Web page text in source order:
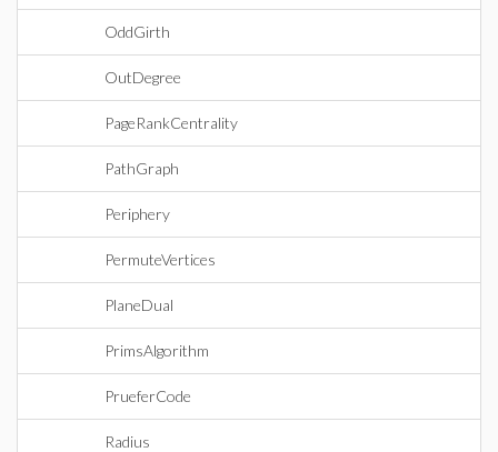
OddGirth
OutDegree
PageRankCentrality
PathGraph
Periphery
PermuteVertices
PlaneDual
PrimsAlgorithm
PrueferCode
Radius